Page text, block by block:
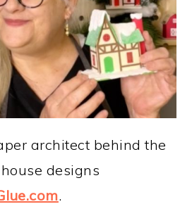
architect behind the
designs
.